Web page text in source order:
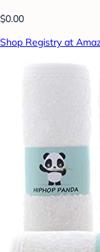
$0.00
Shop Registry at